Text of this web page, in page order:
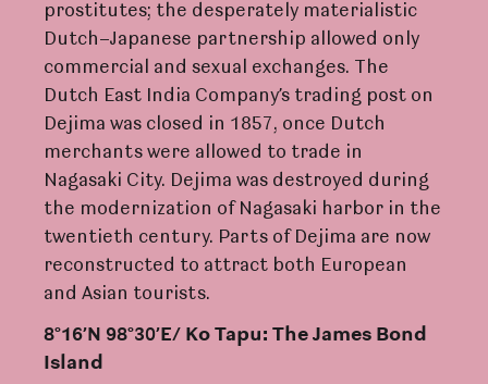
prostitutes; the desperately materialistic
Dutch–Japanese partnership allowed only
commercial and sexual exchanges. The
Dutch East India Company’s trading post on
Dejima was closed in 1857, once Dutch
merchants were allowed to trade in
Nagasaki City. Dejima was destroyed during
the modernization of Nagasaki harbor in the
twentieth century. Parts of Dejima are now
reconstructed to attract both European
and Asian tourists.
8°16’N 98°30’E/ Ko Tapu: The James Bond
Island